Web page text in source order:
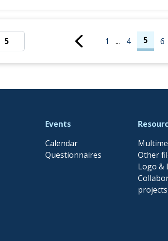
1 ... 4 5 6
Events
Calendar
Questionnaires
Other
Logo &
projects